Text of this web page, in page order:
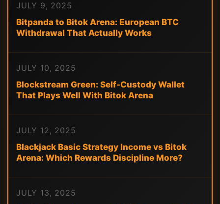
JULY 9, 2025
Bitpanda to Bitok Arena: European BTC
Withdrawal That Actually Works
JULY 10, 2025
Blockstream Green: Self-Custody Wallet
That Plays Well With Bitok Arena
JULY 12, 2025
Blackjack Basic Strategy Income vs Bitok
Arena: Which Rewards Discipline More?
JULY 13, 2025